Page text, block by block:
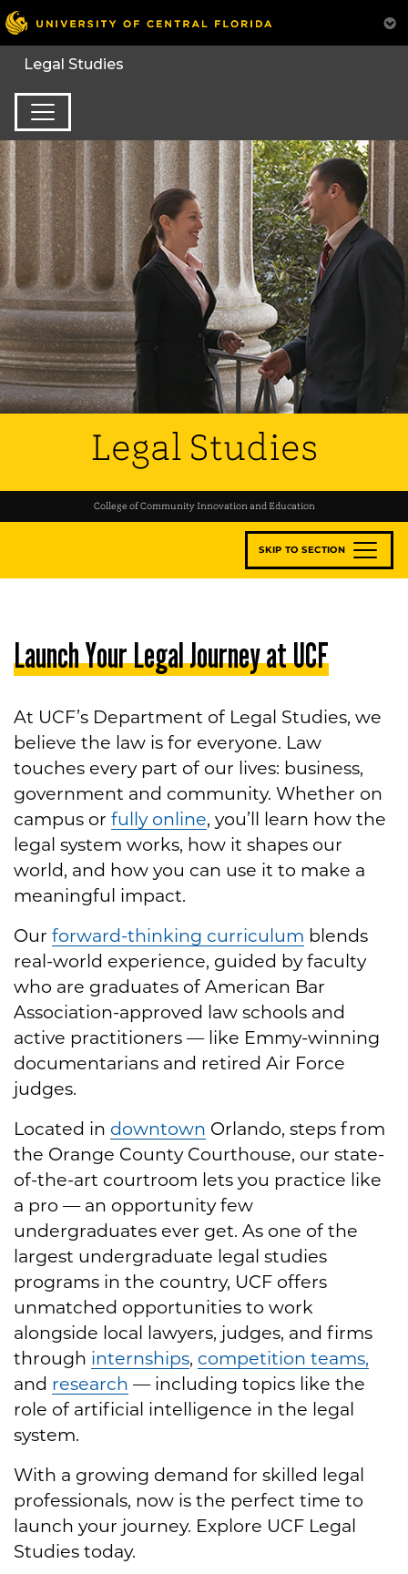
Legal Studies
College of Community Innovation and Education
SKIP TO SECTION
Launch Your Legal Journey at UCF
At UCF’s Department of Legal Studies, we
believe the law is for everyone. Law
touches every part of our lives: business,
government and community. Whether on
campus or fully online, you’ll learn how the
legal system works, how it shapes our
world, and how you can use it to make a
meaningful impact.
Our forward-thinking curriculum blends
real-world experience, guided by faculty
who are graduates of American Bar
Association-approved law schools and
active practitioners — like Emmy-winning
documentarians and retired Air Force
judges.
Located in downtown Orlando, steps from
the Orange County Courthouse, our state-
of-the-art courtroom lets you practice like
a pro — an opportunity few
undergraduates ever get. As one of the
largest undergraduate legal studies
programs in the country, UCF offers
unmatched opportunities to work
alongside local lawyers, judges, and firms
through internships, competition teams,
and research — including topics like the
role of artificial intelligence in the legal
system.
With a growing demand for skilled legal
professionals, now is the perfect time to
launch your journey. Explore UCF Legal
Studies today.